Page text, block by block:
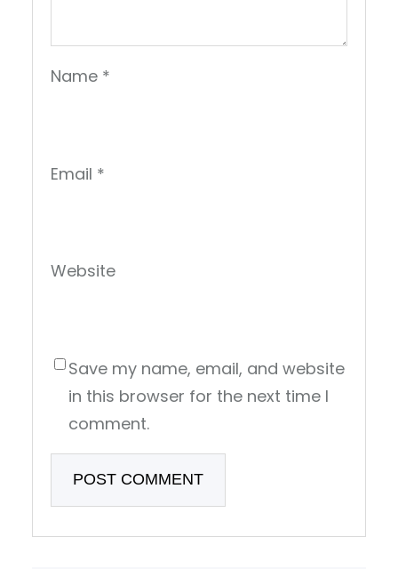
Name *
Email *
Website
Save my name, email, and website
in this browser for the next time I
comment.